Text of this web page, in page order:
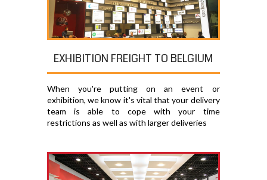
EXHIBITION FREIGHT TO BELGIUM
When you're putting on an event or
exhibition, we know it's vital that your delivery
team is able to cope with your time
restrictions as well as with larger deliveries